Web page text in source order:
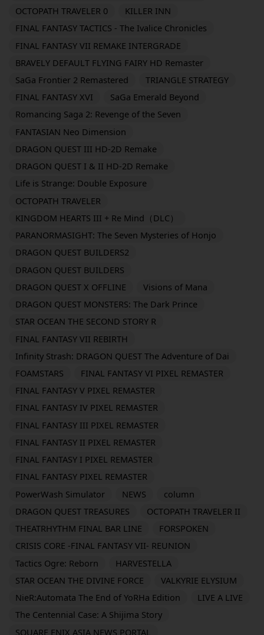
OCTOPATH TRAVELER 0
KILLER INN
FINAL FANTASY TACTICS - The Ivalice Chronicles
FINAL FANTASY VII REMAKE INTERGRADE
BRAVELY DEFAULT FLYING FAIRY HD Remaster
SaGa Frontier 2 Remastered
TRIANGLE STRATEGY
FINAL FANTASY XVI
SaGa Emerald Beyond
Romancing Saga 2: Revenge of the Seven
FANTASIAN Neo Dimension
DRAGON QUEST III HD-2D Remake
DRAGON QUEST I & II HD-2D Remake
Life is Strange: Double Exposure
OCTOPATH TRAVELER
KINGDOM HEARTS III + Re Mind（DLC）
PARANORMASIGHT: The Seven Mysteries of Honjo
DRAGON QUEST BUILDERS2
DRAGON QUEST BUILDERS
DRAGON QUEST X OFFLINE
Visions of Mana
DRAGON QUEST MONSTERS: The Dark Prince
STAR OCEAN THE SECOND STORY R
FINAL FANTASY VII REBIRTH
Infinity Strash: DRAGON QUEST The Adventure of Dai
FOAMSTARS
FINAL FANTASY VI PIXEL REMASTER
FINAL FANTASY V PIXEL REMASTER
FINAL FANTASY IV PIXEL REMASTER
FINAL FANTASY III PIXEL REMASTER
FINAL FANTASY II PIXEL REMASTER
FINAL FANTASY I PIXEL REMASTER
FINAL FANTASY PIXEL REMASTER
PowerWash Simulator
NEWS
column
DRAGON QUEST TREASURES
OCTOPATH TRAVELER II
THEATRHYTHM FINAL BAR LINE
FORSPOKEN
CRISIS CORE -FINAL FANTASY VII- REUNION
Tactics Ogre: Reborn
HARVESTELLA
STAR OCEAN THE DIVINE FORCE
VALKYRIE ELYSIUM
NieR:Automata The End of YoRHa Edition
LIVE A LIVE
The Centennial Case: A Shijima Story
SQUARE ENIX ASIA NEWS PORTAL